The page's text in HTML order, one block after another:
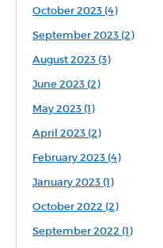
October 2023 (4)
September 2023 (2)
August 2023 (3)
June 2023 (2)
May 2023 (1)
April 2023 (2)
February 2023 (4)
January 2023 (1)
October 2022 (2)
September 2022 (1)